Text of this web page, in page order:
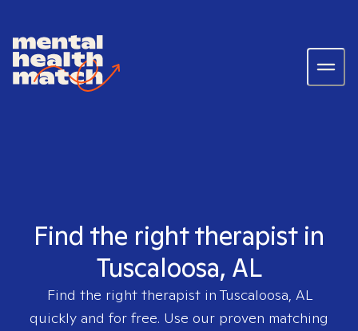
Find the right therapist in
Tuscaloosa, AL
Find the right therapist in Tuscaloosa, AL
quickly and for free. Use our proven matching